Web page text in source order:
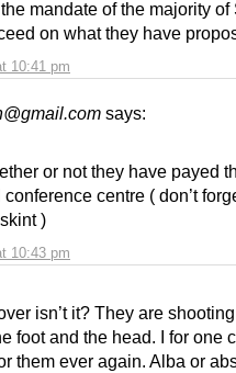
10:41 pm
mandate of the majority of
on what they have
says:
10:43 pm
or not they have payed
centre ( don’t
)
isn’t it? They are shooting
foot and the head. I for one
them ever again. Alba or